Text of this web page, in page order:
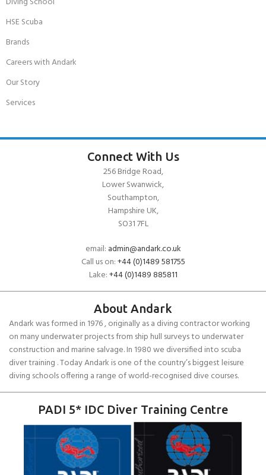
HSE Scuba
Brands
Careers with Andark
Our Story
Services
Connect With Us
256 Bridge Road,
Lower Swanwick,
Southampton,
Hampshire UK,
SO31 7FL
email: admin@andark.co.uk
Call us on:+44 (0)1489 581755
Lake:+44 (0)1489 885811
About Andark
Andark was formed in 1976 , originally as a diving contractor working
on many underwater projects from ship hull surveys to underwater
construction and marine salvage. In 1980 we diversified into scuba
diver training . Today Andark is one of the country’s biggest leisure
diving schools offering a range of world-recognised dive courses.
PADI 5* IDC Diver Training Centre